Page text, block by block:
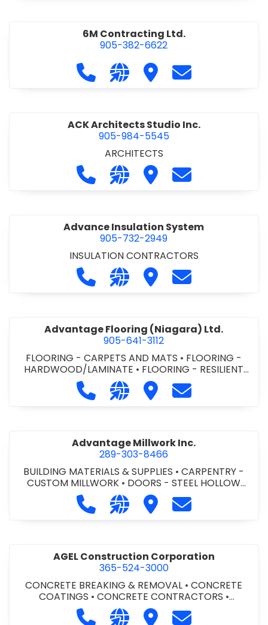
6M Contracting Ltd.
905-382-6622
Call 6M Contracting Ltd. at 905-
Visit our website http://
Visit 6M Contracting
Contact 6M
ACK Architects Studio Inc.
905-984-5545
ARCHITECTS
Call ACK Architects Studio Inc. at
Visit our website http://
Visit ACK Architects
Contact ACK
Advance Insulation System
905-732-2949
INSULATION CONTRACTORS
Call Advance Insulation System at
Visit our website https://
Visit Advance
Contact
Advantage Flooring (Niagara) Ltd.
905-641-3112
FLOORING - CARPETS AND MATS • FLOORING -
HARDWOOD/LAMINATE • FLOORING - RESILIENT
FLOORS• FLOORING -
TILE/CERMIC/MARBLE/TERRAZZO
Call Advantage Flooring (Niagara)
Visit our website https://
Visit Advantage
Contact
Advantage Millwork Inc.
289-303-8466
BUILDING MATERIALS & SUPPLIES •CARPENTRY -
CUSTOM MILLWORK • DOORS - STEEL HOLLOW
METAL DOORS AND FRAMES•MILLWORK
Call Advantage Millwork Inc. at
Visit our website https://
Visit Advantage
Contact
AGEL Construction Corporation
365-524-3000
CONCRETE BREAKING & REMOVAL •CONCRETE
COATINGS • CONCRETE CONTRACTORS •
CONCRETE FINISHING
Call AGEL Construction
Visit our website https://
Visit AGELContact AGEL